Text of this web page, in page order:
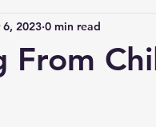
From
2023 0 min read